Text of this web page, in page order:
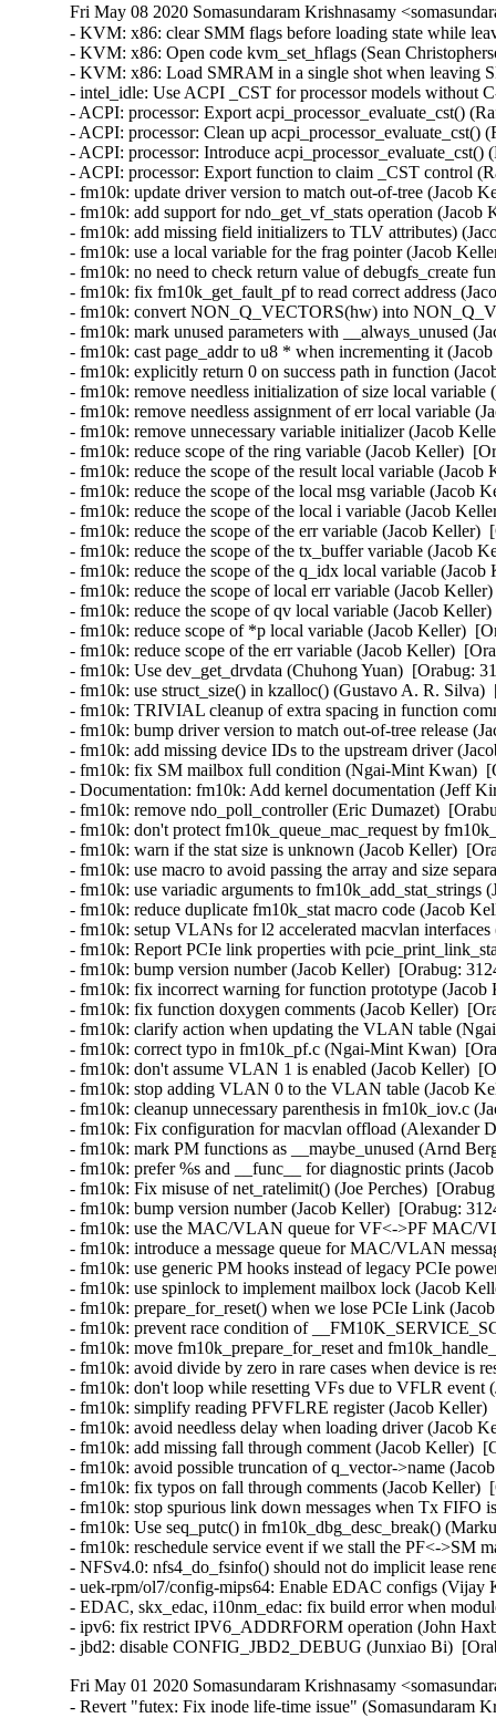
Fri May 08 2020 Somasundaram Krishnasamy
- KVM: x86: clear SMM flags before loading state while
- KVM: x86: Open code kvm_set_hflags (Sean
- KVM: x86: Load SMRAM in a single shot when leaving
- intel_idle: Use ACPI _CST for processor models without
- ACPI: processor: Export acpi_processor_evaluate_cst()
- ACPI: processor: Clean up
- ACPI: processor: Introduce
- ACPI: processor: Export function to claim _CST control
- fm10k: update driver version to match out-of-tree (Jacob
- fm10k: add support for ndo_get_vf_stats operation
- fm10k: add missing field initializers to TLV attributes)
- fm10k: use a local variable for the frag pointer (Jacob
- fm10k: no need to check return value of debugfs_create
- fm10k: fix fm10k_get_fault_pf to read correct address
- fm10k: convert NON_Q_VECTORS(hw) into
- fm10k: mark unused parameters with __always_unused
- fm10k: cast page_addr to u8 * when incrementing it
- fm10k: explicitly return 0 on success path in function
- fm10k: remove needless initialization of size local
- fm10k: remove needless assignment of err local variable
- fm10k: remove unnecessary variable initializer (Jacob
- fm10k: reduce scope of the ring variable (Jacob Keller)
- fm10k: reduce the scope of the result local variable
- fm10k: reduce the scope of the local msg variable (Jacob
- fm10k: reduce the scope of the local i variable (Jacob
- fm10k: reduce the scope of the err variable (Jacob
- fm10k: reduce the scope of the tx_buffer variable (Jacob
- fm10k: reduce the scope of the q_idx local variable
- fm10k: reduce the scope of local err variable (Jacob
- fm10k: reduce the scope of qv local variable (Jacob
- fm10k: reduce scope of *p local variable (Jacob Keller)
- fm10k: reduce scope of the err variable (Jacob Keller)
- fm10k: Use dev_get_drvdata (Chuhong Yuan)  [Orabug:
- fm10k: use struct_size() in kzalloc() (Gustavo A. R.
- fm10k: TRIVIAL cleanup of extra spacing in function
- fm10k: bump driver version to match out-of-tree release
- fm10k: add missing device IDs to the upstream driver
- fm10k: fix SM mailbox full condition (Ngai-Mint Kwan)
- Documentation: fm10k: Add kernel documentation (Jeff
- fm10k: remove ndo_poll_controller (Eric Dumazet)
- fm10k: don't protect fm10k_queue_mac_request by
- fm10k: warn if the stat size is unknown (Jacob Keller)
- fm10k: use macro to avoid passing the array and size
- fm10k: use variadic arguments to
- fm10k: reduce duplicate fm10k_stat macro code (Jacob
- fm10k: setup VLANs for l2 accelerated macvlan
- fm10k: Report PCIe link properties with
- fm10k: bump version number (Jacob Keller)  [Orabug:
- fm10k: fix incorrect warning for function prototype
- fm10k: fix function doxygen comments (Jacob Keller)
- fm10k: clarify action when updating the VLAN table
- fm10k: correct typo in fm10k_pf.c (Ngai-Mint Kwan)
- fm10k: don't assume VLAN 1 is enabled (Jacob Keller)
- fm10k: stop adding VLAN 0 to the VLAN table (Jacob
- fm10k: cleanup unnecessary parenthesis in fm10k_iov.c
- fm10k: Fix configuration for macvlan offload (Alexander
- fm10k: mark PM functions as __maybe_unused (Arnd
- fm10k: prefer %s and __func__ for diagnostic prints
- fm10k: Fix misuse of net_ratelimit() (Joe Perches)
- fm10k: bump version number (Jacob Keller)  [Orabug:
- fm10k: use the MAC/VLAN queue for VF<->PF MAC/
- fm10k: introduce a message queue for MAC/VLAN
- fm10k: use generic PM hooks instead of legacy PCIe
- fm10k: use spinlock to implement mailbox lock (Jacob
- fm10k: prepare_for_reset() when we lose PCIe Link
- fm10k: prevent race condition of
- fm10k: move fm10k_prepare_for_reset and
- fm10k: avoid divide by zero in rare cases when device is
- fm10k: don't loop while resetting VFs due to VFLR
- fm10k: simplify reading PFVFLRE register (Jacob
- fm10k: avoid needless delay when loading driver (Jacob
- fm10k: add missing fall through comment (Jacob Keller)
- fm10k: avoid possible truncation of q_vector->name
- fm10k: fix typos on fall through comments (Jacob Keller)
- fm10k: stop spurious link down messages when Tx
- fm10k: Use seq_putc() in fm10k_dbg_desc_break()
- fm10k: reschedule service event if we stall the PF<->SM
- NFSv4.0: nfs4_do_fsinfo() should not do implicit lease
- uek-rpm/ol7/config-mips64: Enable EDAC configs
- EDAC, skx_edac, i10nm_edac: fix build error when
- ipv6: fix restrict IPV6_ADDRFORM operation (John
- jbd2: disable CONFIG_JBD2_DEBUG (Junxiao Bi)
Fri May 01 2020 Somasundaram Krishnasamy
- Revert "futex: Fix inode life-time issue" (Somasundaram Krishnasamy)   
- MIPS: Add configs for audit (Vijay Kumar)  [Orabug: 31245219]  
- MIPS: Add syscall auditing support (Ralf Baechle)  [Orabug: 31245219]  
- SUNRPC: Allow soft RPC calls to time out when waiting for the XPRT_LOCK (Trond Myklebust)  [Orabug: 31226568]  
- SUNRPC: Turn off throttling of RPC slots for TCP sockets (Trond Myklebust)  [Orabug: 31226568]  
- NFSv4.1: Avoid false retries when RPC calls are interrupted (Trond Myklebust)  [Orabug: 31226568]  
- uek-rpm/ol7/config-mips64-embedded: Firewalld reports error and warnings for missing config (Vijay Kumar)  [Orabug: 31239290]  
- mips64: drivers/watchdog: Add IRQF_NOBALANCING when requesting irq (Thomas Tai)  [Orabug: 31228718]  
- x86/mce: Add macros for the corrected error count bit field (Qiuxu Zhuo)  [Orabug: 31169246]  
- uek-rpm: Enable CONFIG_EDAC_I10NM to support Intel 10nm processors (Thomas Tai)  [Orabug: 31169246]  
- EDAC, i10nm: Add Intel additional Ice-Lake support (Qiuxu Zhuo)  [Orabug: 31169246]  
- EDAC, i10nm: Check ECC enabling status per channel (Qiuxu Zhuo)  [Orabug: 31169246]  
- EDAC, skx, i10nm: Fix source ID register offset (Qiuxu Zhuo)  [Orabug: 31169246]  
- x86/CPU: Add more Icelake model numbers (Kan Liang)  [Orabug: 31169246]  
- EDAC, skx, i10nm: Make skx_common.c a pure library (Qiuxu Zhuo)  [Orabug: 31169246]  
- EDAC, i10nm: Fix randconfig builds (Tony Luck)  [Orabug: 31169246]  
- EDAC, i10nm: Add a driver for Intel 10nm server processors (Qiuxu Zhuo)  [Orabug: 31169246]  
- EDAC, skx_edac: Delete duplicated code (Qiuxu Zhuo)  [Orabug: 31169246]  
- EDAC, skx_common: Separate common code out from skx_edac (Qiuxu Zhuo)  [Orabug: 31169246]  
- EDAC, skx: Fix randconfig builds in a better way (Tony Luck)  [Orabug: 31169246]  
- EDAC, skx: Fix randconfig builds (Borislav Petkov)  [Orabug: 31169246]  
- ACPI/ADXL: Add address translation interface using an ACPI DSM (Tony Luck)  [Orabug: 31169246]  
- EDAC, skx_edac: Add address translation for non-volatile DIMMs (Qiuxu Zhuo)  [Orabug: 31169246]  
- EDAC: Add owner check to the x86 platform drivers (Toshi Kani)  [Orabug: 31169246]  
- EDAC, skx: Fix skx_edac build error when ACPI_NFIT=m (Randy Dunlap)  [Orabug: 31169246]  
- firmware, DMI: Add function to look up a handle and return DIMM size (Tony Luck)  [Orabug: 31169246]  
- acpi, nfit: Add function to look up nvdimm device and provide SMBIOS handle (Tony Luck)  [Orabug: 31169246]  
- EDAC, skx_edac: Detect non-volatile DIMMs (Tony Luck)  [Orabug: 31169246]  
- EDAC: Add new memory type for non-volatile DIMMs (Tony Luck)  [Orabug: 31169246]  
- EDAC: Add helper which returns the loaded platform driver (Toshi Kani)  [Orabug: 31169246]  
- xfs: move inode flush to the sync workqueue (Darrick J. Wong)  [Orabug: 31124428]  
- i40e: Fix the conditional for i40e_vc_validate_vqs_bitmaps (Brett Creeley)  [Orabug: 30939512]  
- i40e: fix spelling mistake "to" -> "too" (Colin Ian King)  [Orabug: 30939512]  
- i40e: Set PHY Access flag on X722 (Adam Ludkiewicz)  [Orabug: 30939512]  
- i40e: Extract detection of HW flags into a function (Piotr Azarewicz)  [Orabug: 30939512]  
- i40e: Fix virtchnl_queue_select bitmap validation (Brett Creeley)  [Orabug: 30939512]  
- i40e: Fix for ethtool -m issue on X722 NIC (Arkadiusz Kubalewski)  [Orabug: 30939512]  
- i40e: implement VF stats NDO (Jesse Brandeburg)  [Orabug: 30939512]  
- i40e: enable X710 support (Alice Michael)  [Orabug: 30939512]  
- i40e: Refactoring VF MAC filters counting to make more reliable (Aleksandr Loktionov)  [Orabug: 30939512]  
- i40e: Fix LED blinking flow for X710T*L devices (Damian Milosek)  [Orabug: 30939512]  
- i40e: allow ethtool to report SW and FW versions in recovery mode (Piotr Kwapulinski)  [Orabug: 30939512]  
- i40e: initialize ITRN registers with correct values (Nicholas Nunley)  [Orabug: 30939512]  
- i40e: Extend PHY access with page change flag (Piotr Azarewicz)  [Orabug: 30939512]  
- i40e: Wrong 'Advertised FEC modes' after set FEC to AUTO (Jaroslaw Gawin)  [Orabug: 30939512]  
- i40e: Fix for persistent lldp support (Sylwia Wnuczko)  [Orabug: 30939512]  
- i40e: clear __I40E_VIRTCHNL_OP_PENDING on invalid min Tx rate (Stefan Assmann)  [Orabug: 30939512]  
- i40e: use BIT macro to specify the cloud filter field flags (Jacob Keller)  [Orabug: 30939512]  
- i40e: Fix message for other card without FEC. (Czeslaw Zagorski)  [Orabug: 30939512]  
- i40e: fix missed "Negotiated" string in i40e_print_link_message() (Aleksandr Loktionov)  [Orabug: 30939512]  
- i40e: mark additional missing bits as reserved (Jacob Keller)  [Orabug: 30939512]  
- i40e: remove I40E_AQC_ADD_CLOUD_FILTER_OIP (Jacob Keller)  [Orabug: 30939512]  
- i40e: check __I40E_VF_DISABLE bit in i40e_sync_filters_subtask (Stefan Assmann)  [Orabug: 30939512]  
- i40e: Add support for X710 device (Mariusz Stachura)  [Orabug: 30939512]  
- i40e: Remove EMPR traces from debugfs facility (Mauro S. M. Rodrigues)  [Orabug: 30939512]  
- i40e: Implement debug macro hw_dbg using dev_dbg (Mauro S. M. Rodrigues)  [Orabug: 30939512]  
- i40e: fix hw_dbg usage in i40e_hmc_get_object_va (Mauro S. M. Rodrigues)  [Orabug: 30939512]  
- i40e: fix retrying in i40e_aq_get_phy_capabilities (Marcin Formela)  [Orabug: 30939512]  
- i40e: Persistent LLDP support (Sylwia Wnuczko)  [Orabug: 30939512]  
- i40e: allow reset in recovery mode (Piotr Kwapulinski)  [Orabug: 30939512]  
- i40e: Remove function i40e_update_dcb_config() (Grzegorz Siwik)  [Orabug: 30939512]  
- i40e: Fix crash caused by stress setting of VF MAC addresses (Slawomir Laba)  [Orabug: 30939512]  
- i40e: reset veb.tc_stats when resetting veb.stats (Jacob Keller)  [Orabug: 30939512]  
- i40e: Update FW API version to 1.9 (Piotr Azarewicz)  [Orabug: 30939512]  
- i40e: check_recovery_mode had wrong if statement (Adrian Podlawski)  [Orabug: 30939512]  
- i40e: Add drop mode parameter to set mac config (Sylwia Wnuczko)  [Orabug: 30939512]  
- i40e: fix shifts of signed values (Beilei Xing)  [Orabug: 30939512]  
- i40e: add check on i40e_configure_tx_ring() return value (huhai)  [Orabug: 30939512]  
- i40e: Check if transceiver implements DDM before access (Mauro S. M. Rodrigues)  [Orabug: 30939512]  
- i40e: reduce stack usage in i40e_set_fc (Arnd Bergmann)  [Orabug: 30939512]  
- i40e: no need to check return value of debugfs_create functions (Greg Kroah-Hartman)  [Orabug: 30939512]  
- i40e: Remove unicast log when VF is leaving multicast mode. (Czeslaw Zagorski)  [Orabug: 30939512]  
- i40e: verify string count matches even on early return (Jacob Keller)  [Orabug: 30939512]  
- i40e: Log info when PF is entering and leaving Allmulti mode. (Czeslaw Zagorski)  [Orabug: 30939512]  
- i40e: Update visual effect for advertised FEC mode. (Czeslaw Zagorski)  [Orabug: 30939512]  
- i40e: fix code comments (Jeff Kirsher)  [Orabug: 30939512]  
- i40e: don't report link up for a VF who hasn't enabled queues (Jacob Keller)  [Orabug: 30939512]  
- i40e: Log disable-fw-lldp flag change by ethtool (Slawomir Laba)  [Orabug: 30939512]  
- i40e: fix incorrect ethtool statistics veb and veb.tc_ (Dmitrii Golovanov)  [Orabug: 30939512]  
- i40e: Use dev_get_drvdata (Chuhong Yuan)  [Orabug: 30939512]  
- i40e: update copyright string (Alice Michael)  [Orabug: 30939512]  
- i40e: Fix descriptor count manipulation (Maciej Fijalkowski)  [Orabug: 30939512]  
- i40e: missing priorities for any QoS traffic (Aleksandr Loktionov)  [Orabug: 30939512]  
- i40e: Add log entry while creating or deleting TC0 (Piotr Kwapulinski)  [Orabug: 30939512]  
- i40e: fix incorrect function documentation comment (Jacob Keller)  [Orabug: 30939512]  
- i40e: Fix for missing "link modes" info in ethtool (Martyna Szapar)  [Orabug: 30939512]  
- i40e: fix 'Unknown bps' in dmesg for 2.5Gb/5Gb speeds (Aleksandr Loktionov)  [Orabug: 30939512]  
- i40e: Missing response checks in driver when starting/stopping FW LLDP (Aleksandr Loktionov)  [Orabug: 30939512]  
- i40e: remove duplicate stat calculation for tx_errors (Jacob Keller)  [Orabug: